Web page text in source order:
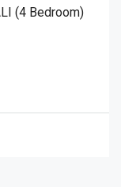
(4 Bedroom)